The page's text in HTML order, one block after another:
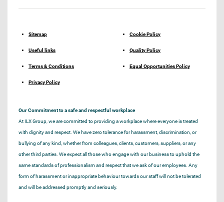
Sitemap
Useful links
Terms & Conditions
Privacy Policy
Cookie Policy
Quality Policy
Equal Opportunities Policy
Our Commitment to a safe and respectful workplace
At ILX Group, we are committed to providing a workplace where everyone is treated
with dignity and respect. We have zero tolerance for harassment, discrimination, or
bullying of any kind, whether from colleagues, clients, customers, suppliers, or any
other third parties. We expect all those who engage with our business to uphold the
same standards of professionalism and respect that we ask of our employees. Any
form of harassment or inappropriate behaviour towards our staff will not be tolerated
and will be addressed promptly and seriously.